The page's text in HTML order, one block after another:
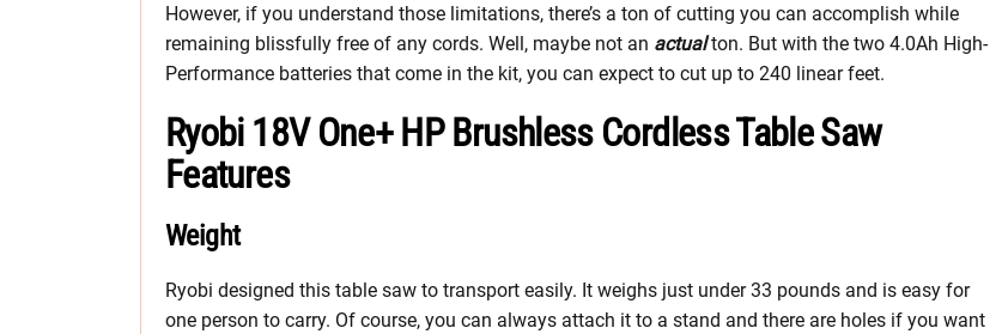
However, if you understand those limitations, there’s a ton of cutting you can accomplish while
remaining blissfully free of any cords. Well, maybe not an actualton. But with the two 4.0Ah High-
Performance batteries that come in the kit, you can expect to cut up to 240 linear feet.
Ryobi 18V One+ HP Brushless Cordless Table Saw
Features
Weight
Ryobi designed this table saw to transport easily. It weighs just under 33 pounds and is easy for
one person to carry. Of course, you can always attach it to a stand and there are holes if you want